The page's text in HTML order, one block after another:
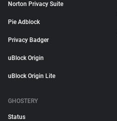
Norton Privacy Suite
Pie Adblock
Privacy Badger
uBlock Origin
uBlock Origin Lite
GHOSTERY
Status